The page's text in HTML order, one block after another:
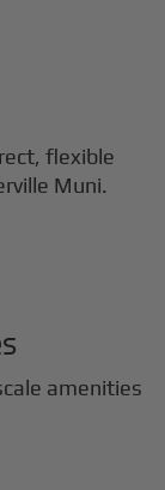
flexible
Muni.
amenities